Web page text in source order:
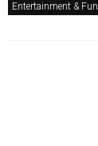
Entertainment & Fun